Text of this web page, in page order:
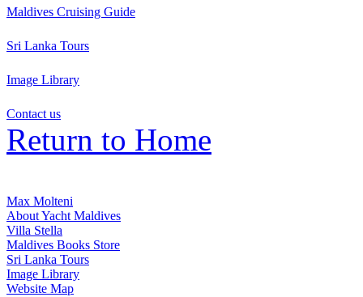
Maldives Cruising Guide
Sri Lanka Tours
Image Library
Contact us
Return to Home
Max Molteni
About Yacht Maldives
Villa Stella
Maldives Books Store
Sri Lanka Tours
Image Library
Website Map